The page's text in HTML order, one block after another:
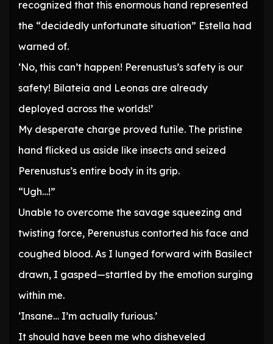
recognized that this enormous hand represented
the “decidedly unfortunate situation” Estella had
warned of.
‘No, this can’t happen! Perenustus’s safety is our
safety! Bilateia and Leonas are already
deployed across the worlds!’
My desperate charge proved futile. The pristine
hand flicked us aside like insects and seized
Perenustus’s entire body in its grip.
“Ugh…!”
Unable to overcome the savage squeezing and
twisting force, Perenustus contorted his face and
coughed blood. As I lunged forward with Basilect
drawn, I gasped—startled by the emotion surging
within me.
‘Insane… I’m actually furious.’
It should have been me who disheveled